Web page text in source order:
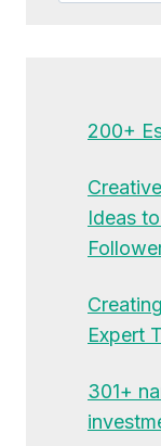
200+
Ideas
Expert
301+